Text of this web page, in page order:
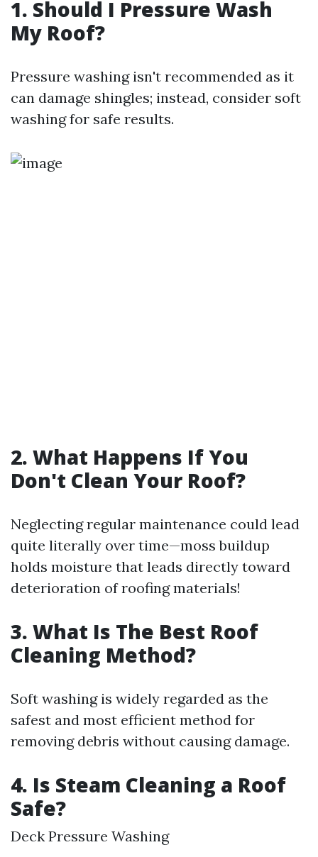
1. Should I Pressure Wash
My Roof?
Pressure washing isn't recommended as it
can damage shingles; instead, consider soft
washing for safe results.
2. What Happens If You
Don't Clean Your Roof?
Neglecting regular maintenance could lead
quite literally over time—moss buildup
holds moisture that leads directly toward
deterioration of roofing materials!
3. What Is The Best Roof
Cleaning Method?
Soft washing is widely regarded as the
safest and most efficient method for
removing debris without causing damage.
4. Is Steam Cleaning a Roof
Safe?
Deck Pressure Washing